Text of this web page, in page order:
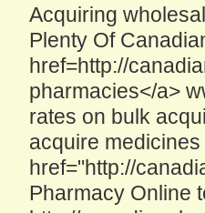
Acquiring
Plenty Of
href=http://
pharmacies</a>
rates on bulk
acquire
href="http://
Pharmacy Online